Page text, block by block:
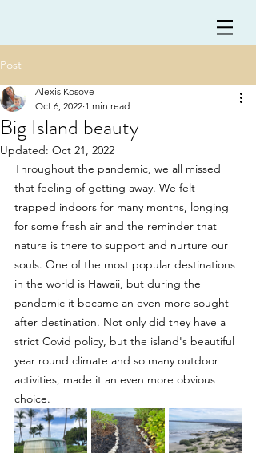
Post
Big Island beauty
Alexis Kosove
Oct 6, 2022 1 min read
Updated: Oct 21, 2022
Throughout the pandemic, we all missed
that feeling of getting away. We felt
trapped indoors for many months, longing
for some fresh air and the reminder that
nature is there to support and nurture our
souls. One of the most popular destinations
in the world is Hawaii, but during the
pandemic it became an even more sought
after destination. Not only did they have a
strict Covid policy, but the island's beautiful
year round climate and so many outdoor
activities, made it an even more obvious
choice.